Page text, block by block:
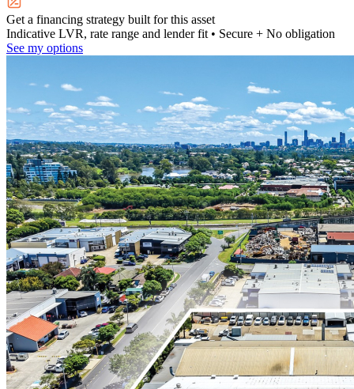
Get a financing strategy built for this asset
Indicative LVR, rate range and lender fit • Secure + No obligation
See my options